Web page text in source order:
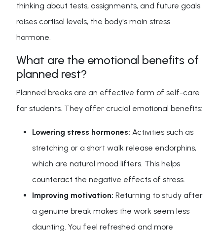
thinking about tests, assignments, and future goals
raises cortisol levels, the body's main stress
hormone.
What are the emotional benefits of
planned rest?
Planned breaks are an effective form of self-care
for students. They offer crucial emotional benefits:
Lowering stress hormones: Activities such as
stretching or a short walk release endorphins,
which are natural mood lifters. This helps
counteract the negative effects of stress.
Improving motivation: Returning to study after
a genuine break makes the work seem less
daunting. You feel refreshed and more